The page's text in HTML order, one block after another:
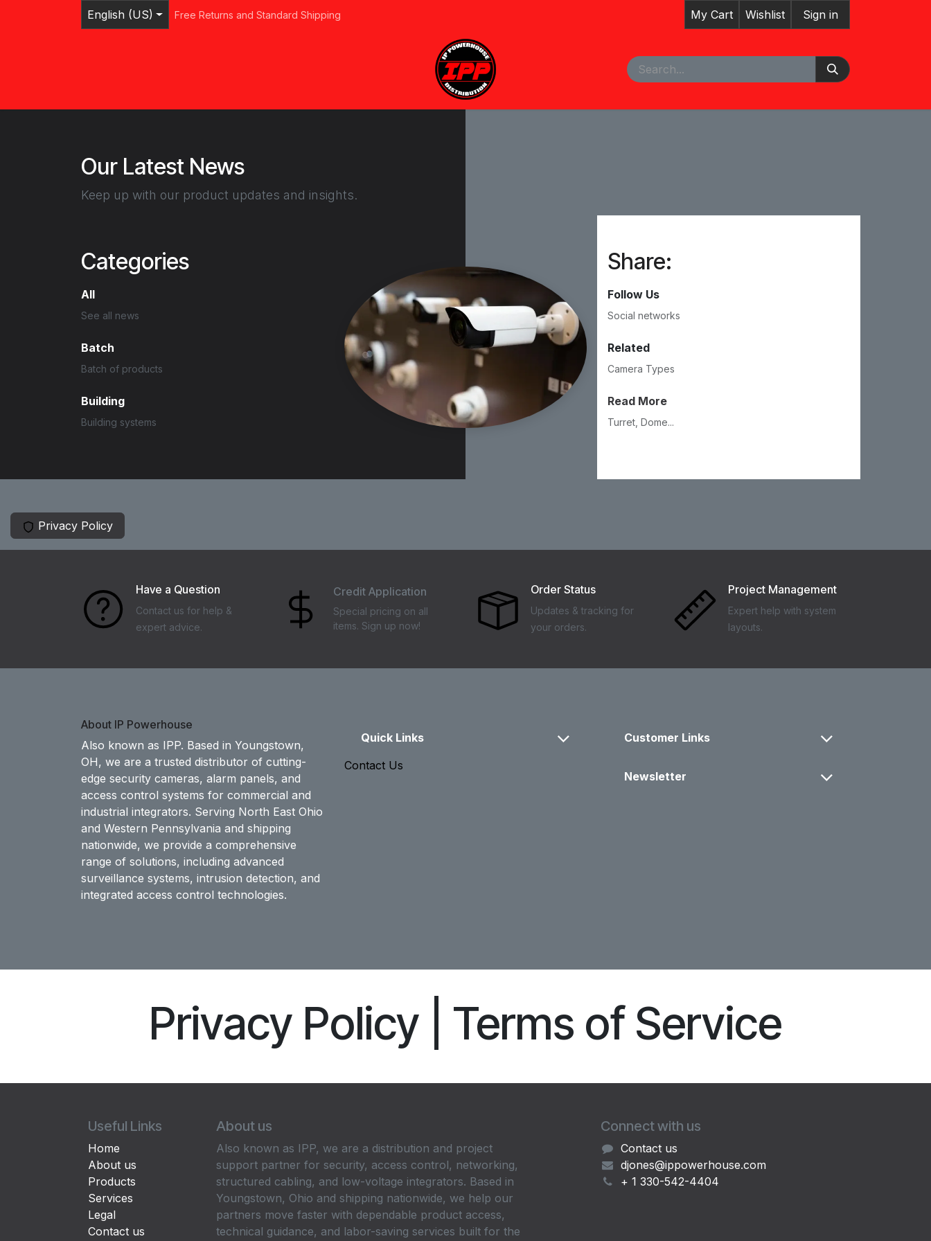
English (US) Free Returns and Standard Shipping My Cart Wishlist Sign in
Events Line Card Appointment
Our Latest News
Keep up with our product updates and insights.
Categories
All
See all news
Batch
Batch of products
Building
Building systems
Share:
Follow Us
Social networks
Related
Camera Types
Read More
Turret, Dome...
Privacy Policy
Have a Question
Contact us for help &
expert advice.
Credit Application
Special pricing on all
items. Sign up now!
Order Status
Updates & tracking for
your orders.
Project Management
Expert help with system
layouts.
About IP Powerhouse
Also known as IPP. Based in Youngstown,
OH, we are a trusted distributor of cutting-
edge security cameras, alarm panels, and
access control systems for commercial and
industrial integrators. Serving North East Ohio
and Western Pennsylvania and shipping
nationwide, we provide a comprehensive
range of solutions, including advanced
surveillance systems, intrusion detection, and
integrated access control technologies.
Quick Links
Contact Us
Customer Links
Newsletter
Privacy Policy | Terms of Service
Useful Links
Home
About us
Products
Services
Legal
Contact us
Connect with us
Contact us
djones@ippowerhouse.com
+ 1 330-542-4404
About us
Also known as IPP, we are a distribution and project
support partner for security, access control, networking,
structured cabling, and low-voltage integrators. Based in
Youngstown, Ohio and shipping nationwide, we help our
partners move faster with dependable product access,
technical guidance, and labor-saving services built for the